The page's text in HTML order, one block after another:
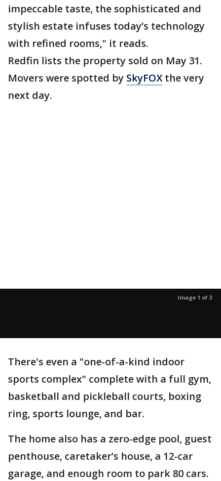
impeccable taste, the sophisticated and
stylish estate infuses today’s technology
with refined rooms," it reads.
Redfin lists the property sold on May 31.
Movers were spotted by SkyFOXthe very
next day.
Image 1 of 3
There's even a "one-of-a-kind indoor
sports complex" complete with a full gym,
basketball and pickleball courts, boxing
ring, sports lounge, and bar.
The home also has a zero-edge pool, guest
penthouse, caretaker’s house, a 12-car
garage, and enough room to park 80 cars.